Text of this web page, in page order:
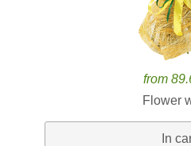
from
Flower
In